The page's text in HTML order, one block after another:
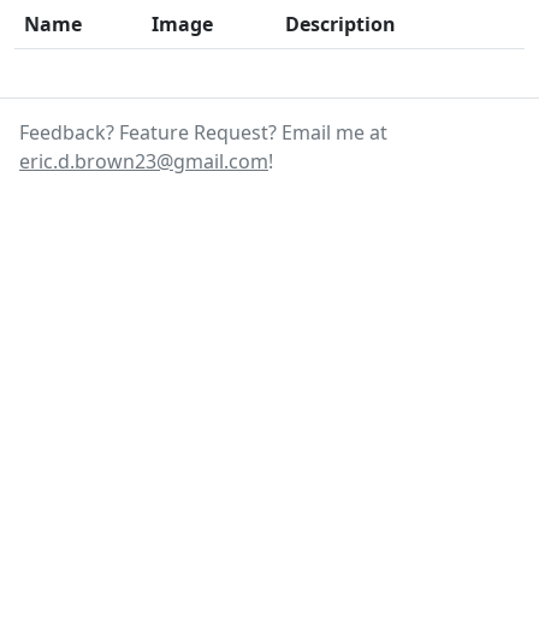
Name
Image Description
Feedback? Feature Request? Email me at
eric.d.brown23@gmail.com!